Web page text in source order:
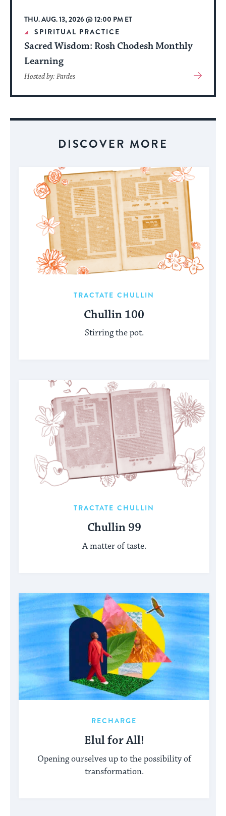
THU. AUG. 13, 2026 @ 12:00 PM ET
SPIRITUAL PRACTICE
Sacred Wisdom: Rosh Chodesh Monthly
Learning
Hosted by: Pardes
View
About
DISCOVER MORE
TRACTATE CHULLIN
Chullin 100
Stirring the pot.
TRACTATE CHULLIN
Chullin 99
A matter of taste.
RECHARGE
Elul for All!
Opening ourselves up to the possibility of
transformation.